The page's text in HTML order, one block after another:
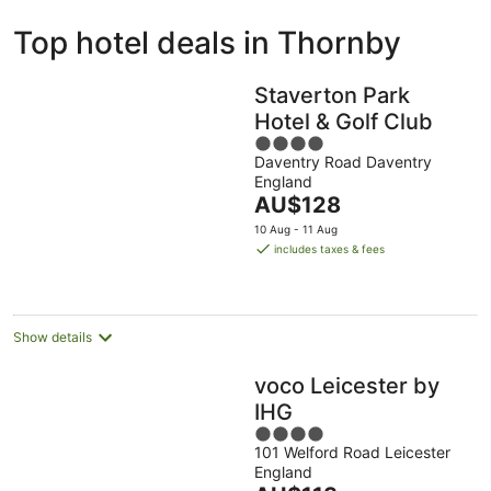
Bed &
Breakfast
Holiday
Parks
Top hotel deals in Thornby
Staverton Park
Hotel & Golf Club
4
out
of
5
Daventry Road Daventry
England
The
price
is
night
AU$128
10 Aug - 11 Aug
includes taxes & fees
Show details
voco Leicester by
IHG
4
out
of
101 Welford Road Leicester
England